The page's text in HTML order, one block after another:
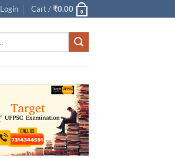
Login Cart /₹0.00 0